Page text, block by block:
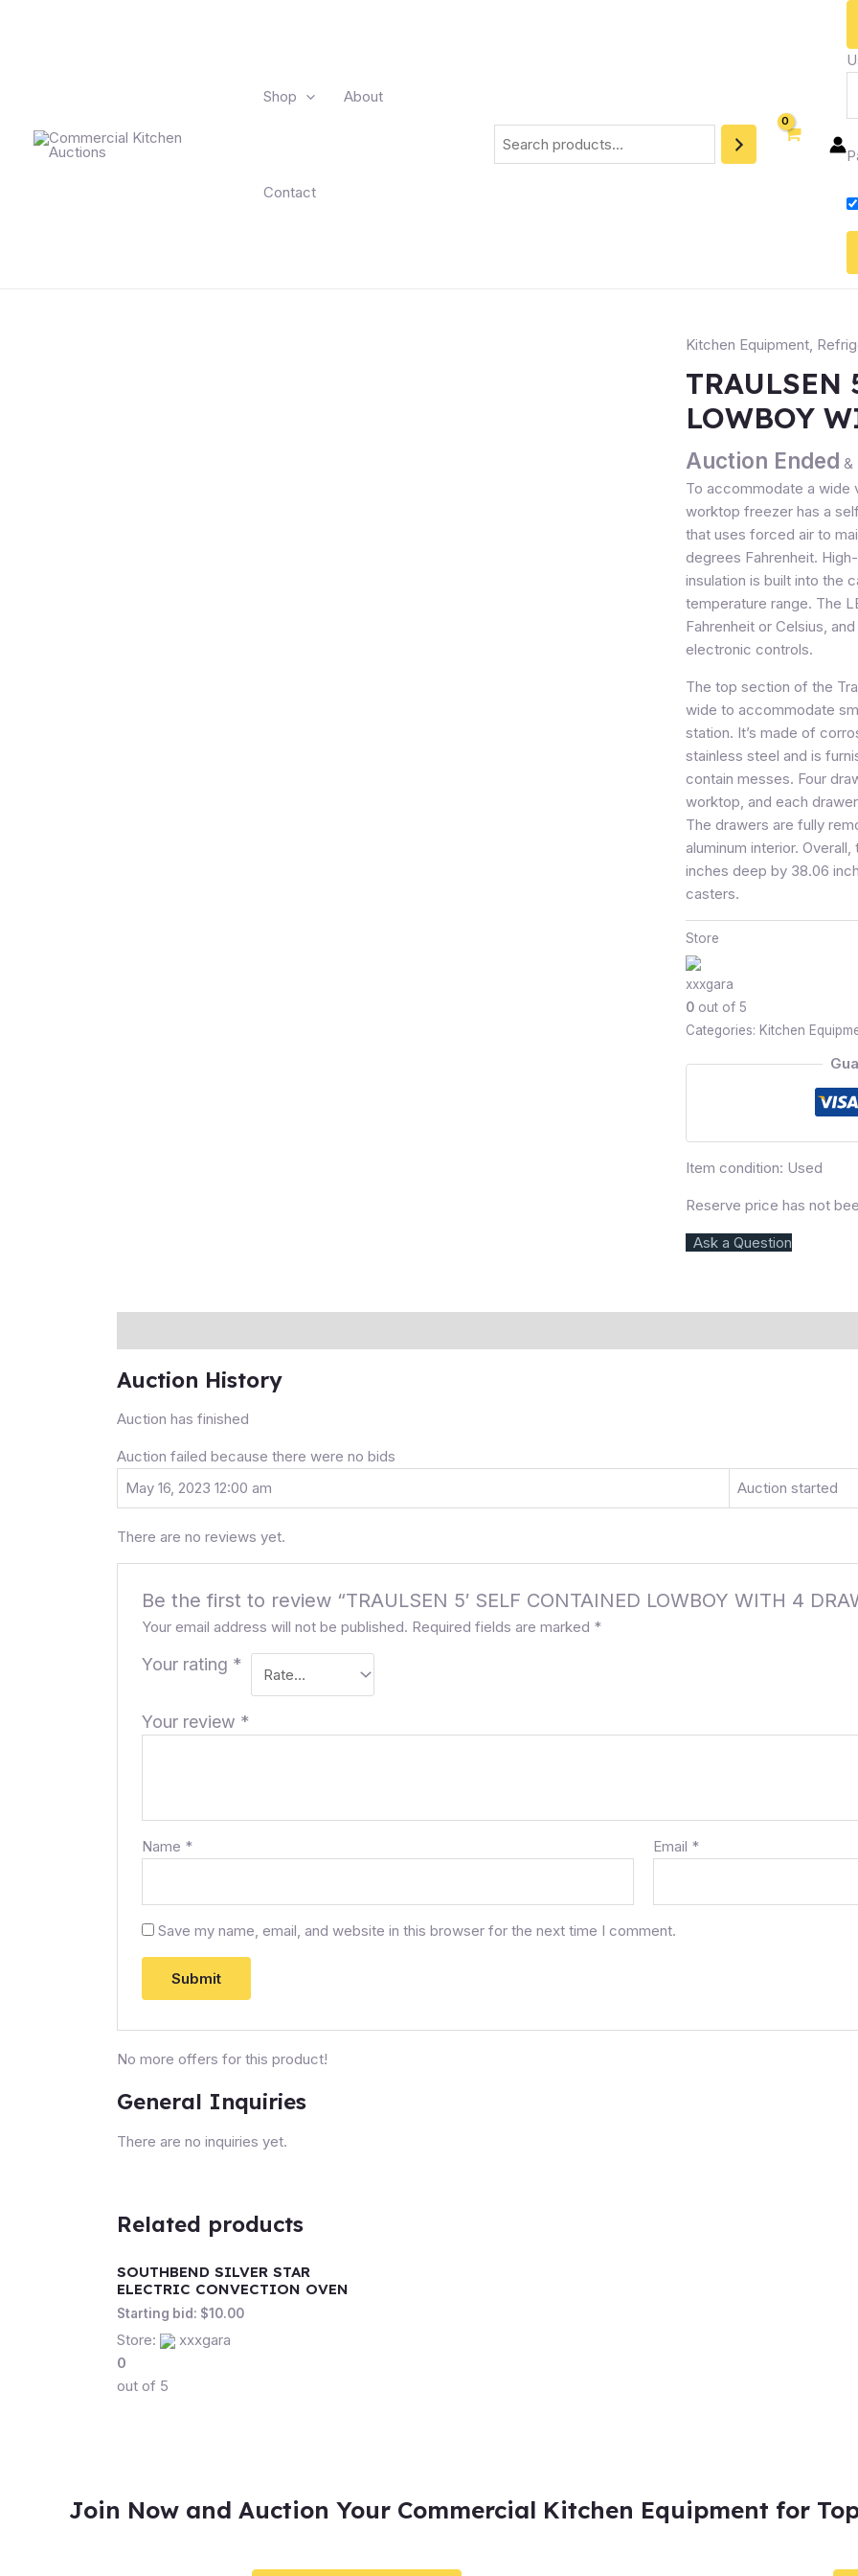
Shop About
Contact
Kitchen Equipment,
TRAULSEN
LOWBOY
Auction Ended &
To accommodate a wide
worktop freezer has a
that uses forced air to
degrees Fahrenheit.
insulation is built into the
temperature range. The
Fahrenheit or Celsius,
electronic controls.
The top section of the
wide to accommodate
station. It’s made of
stainless steel and is
contain messes. Four
worktop, and each
The drawers are fully
aluminum interior.
inches deep by 38.06
casters.
Store
xxxgara
0 out of 5
Categories: Kitchen
Item condition: Used
Reserve price has not
Ask a Question
Auction History
Auction has finished
Auction failed because there were no bids
May 16, 2023 12:00 am
Auction started
There are no reviews yet.
Be the first to review “TRAULSEN 5′ SELF CONTAINED LOWBOY WITH 4
Your email address will not be published. Required fields are marked *
Your rating *
Your review *
Name * Email *
Save my name, email, and website in this browser for the next time I comment.
No more offers for this product!
General Inquiries
There are no inquiries yet.
Related products
SOUTHBEND SILVER STAR
ELECTRIC CONVECTION OVEN
Starting bid: $10.00
Store:
xxxgara
0
out of 5
Join Now and Auction Your Commercial Kitchen Equipment for